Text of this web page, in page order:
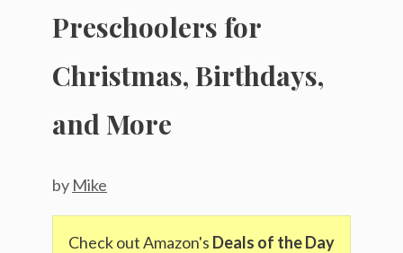
Preschoolers for
Christmas, Birthdays,
and More
by Mike
Check out Amazon's Deals of the Day